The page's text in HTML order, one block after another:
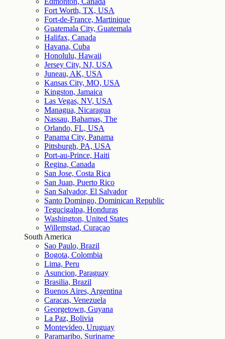
Fort Worth, TX, USA
Fort-de-France, Martinique
Guatemala City, Guatemala
Halifax, Canada
Havana, Cuba
Honolulu, Hawaii
Jersey City, NJ, USA
Juneau, AK, USA
Kansas City, MO, USA
Kingston, Jamaica
Las Vegas, NV, USA
Managua, Nicaragua
Nassau, Bahamas, The
Orlando, FL, USA
Panama City, Panama
Pittsburgh, PA, USA
Port-au-Prince, Haiti
Regina, Canada
San Jose, Costa Rica
San Juan, Puerto Rico
San Salvador, El Salvador
Santo Domingo, Dominican Republic
Tegucigalpa, Honduras
Washington, United States
Willemstad, Curaçao
South America
Sao Paulo, Brazil
Bogota, Colombia
Lima, Peru
Asuncion, Paraguay
Brasilia, Brazil
Buenos Aires, Argentina
Caracas, Venezuela
Georgetown, Guyana
La Paz, Bolivia
Montevideo, Uruguay
Paramaribo, Suriname